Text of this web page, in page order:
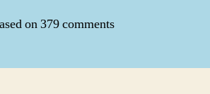
on379comments